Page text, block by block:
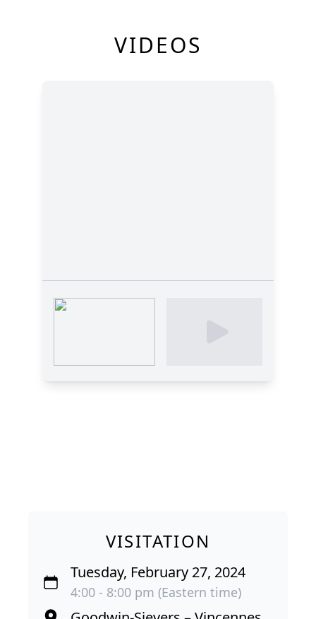
VIDEOS
VISITATION
Tuesday, February 27, 2024
4:00 - 8:00 pm (Eastern time)